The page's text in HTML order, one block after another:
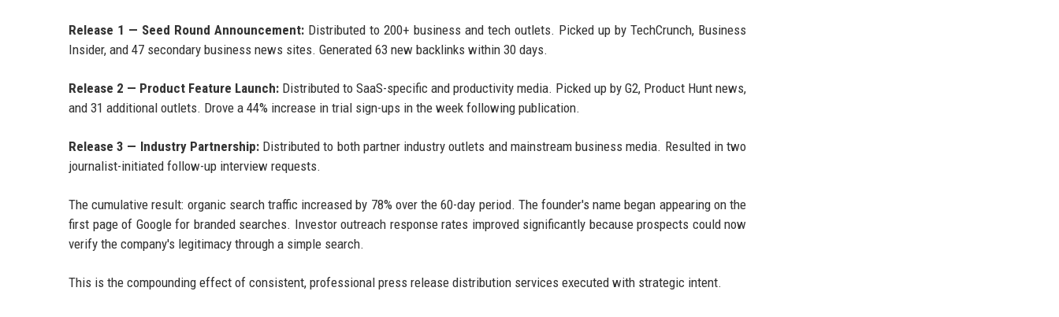
Release 1 — Seed Round Announcement: Distributed to 200+ business and tech outlets. Picked up by TechCrunch, Business
Insider, and 47 secondary business news sites. Generated 63 new backlinks within 30 days.
Release 2 — Product Feature Launch: Distributed to SaaS-specific and productivity media. Picked up by G2, Product Hunt news,
and 31 additional outlets. Drove a 44% increase in trial sign-ups in the week following publication.
Release 3 — Industry Partnership:Distributed to both partner industry outlets and mainstream business media. Resulted in two
journalist-initiated follow-up interview requests.
The cumulative result: organic search traffic increased by 78% over the 60-day period. The founder's name began appearing on the
first page of Google for branded searches. Investor outreach response rates improved significantly because prospects could now
verify the company's legitimacy through a simple search.
This is the compounding effect of consistent, professional press release distribution services executed with strategic intent.